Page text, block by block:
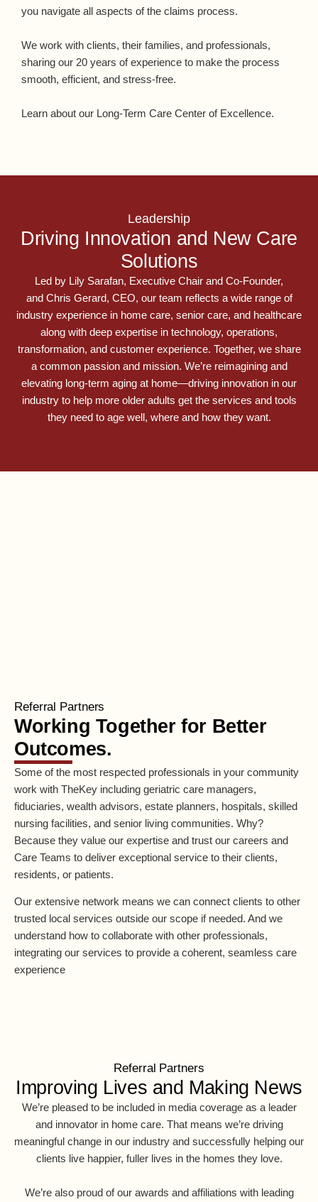
you navigate all aspects of the claims process.
We work with clients, their families, and professionals,
sharing our 20 years of experience to make the process
smooth, efficient, and stress-free.
Learn about our Long-Term Care Center of Excellence.
Leadership
Driving Innovation and New Care
Solutions
Led by Lily Sarafan, Executive Chair and Co-Founder,
and Chris Gerard, CEO, our team reflects a wide range of
industry experience in home care, senior care, and healthcare
along with deep expertise in technology, operations,
transformation, and customer experience. Together, we share
a common passion and mission. We’re reimagining and
elevating long-term aging at home—driving innovation in our
industry to help more older adults get the services and tools
they need to age well, where and how they want.
Referral Partners
Working Together for Better
Outcomes.
Some of the most respected professionals in your community
work with TheKey including geriatric care managers,
fiduciaries, wealth advisors, estate planners, hospitals, skilled
nursing facilities, and senior living communities. Why?
Because they value our expertise and trust our careers and
Care Teams to deliver exceptional service to their clients,
residents, or patients.
Our extensive network means we can connect clients to other
trusted local services outside our scope if needed. And we
understand how to collaborate with other professionals,
integrating our services to provide a coherent, seamless care
experience
Referral Partners
Improving Lives and Making News
We’re pleased to be included in media coverage as a leader
and innovator in home care. That means we’re driving
meaningful change in our industry and successfully helping our
clients live happier, fuller lives in the homes they love.
We’re also proud of our awards and affiliations with leading